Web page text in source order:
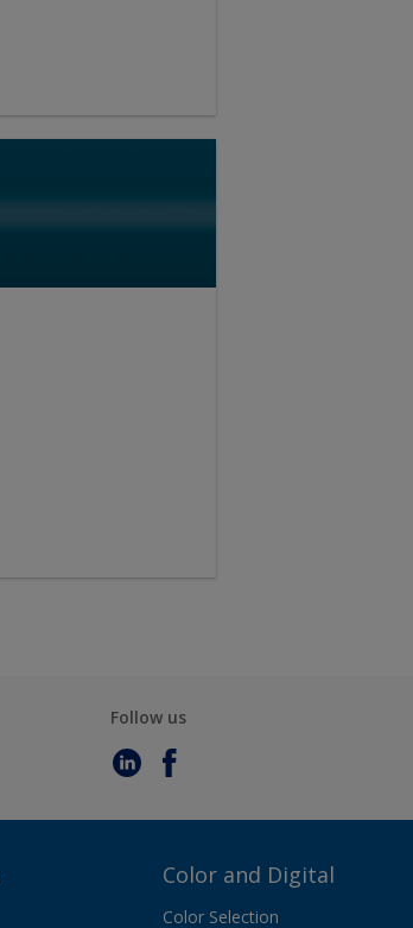
Follow us
Color and Digital
Color Selection